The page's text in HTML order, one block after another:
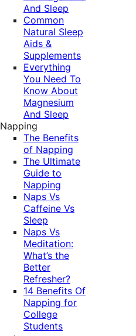
And Sleep
Common
Natural Sleep
Aids &
Supplements
Everything
You Need To
Know About
Magnesium
And Sleep
Napping
The Benefits
of Napping
The Ultimate
Guide to
Napping
Naps Vs
Caffeine Vs
Sleep
Naps Vs
Meditation:
What’s the
Better
Refresher?
14 Benefits Of
Napping for
College
Students